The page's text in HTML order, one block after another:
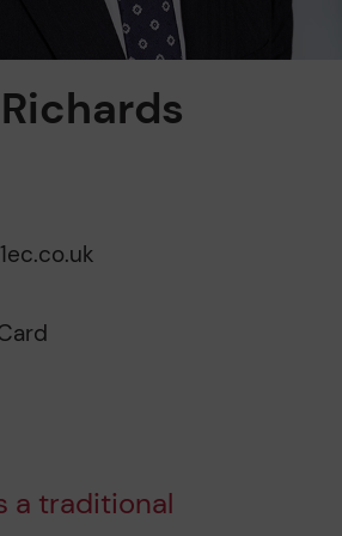
a traditional